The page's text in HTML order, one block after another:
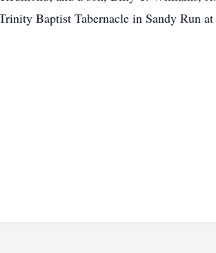
Baptist Tabernacle in Sandy Run at